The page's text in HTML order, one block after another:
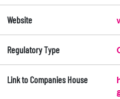
Website
Regulatory Type
Link to Companies House